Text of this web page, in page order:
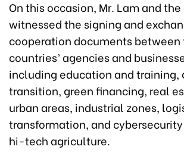
On this occasion, Mr. Lam and
witnessed the signing and
cooperation documents between
countries’ agencies and
including education and training,
transition, green financing, real
urban areas, industrial zones,
transformation, and
hi-tech agriculture.